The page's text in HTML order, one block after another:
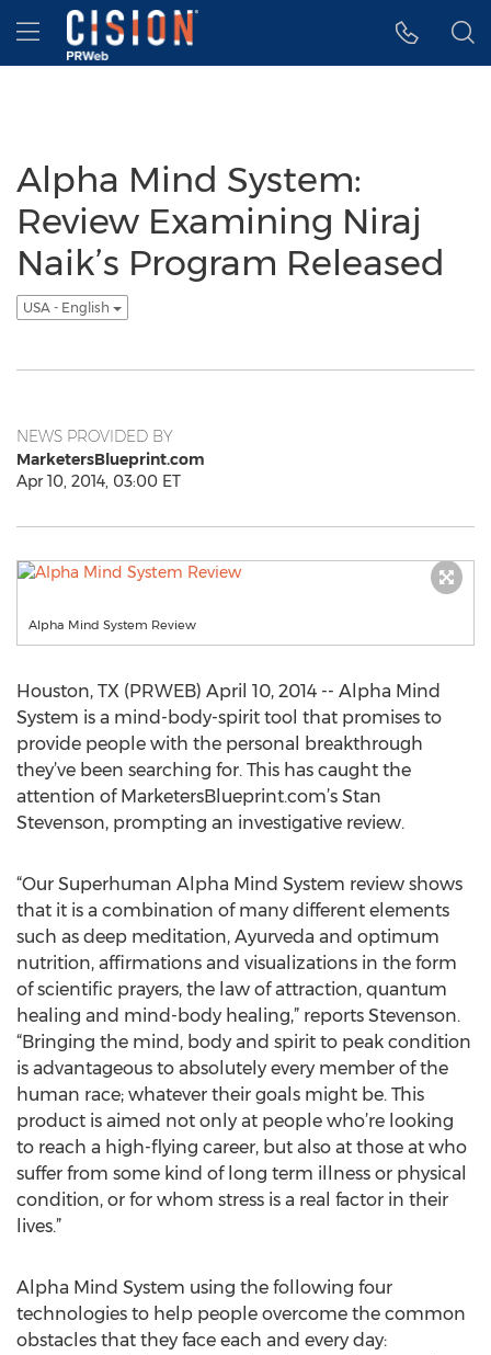
Accessibility Statement
Skip Navigation
Hamburger menu
Alpha Mind System:
Review Examining Niraj
Naik’s Program Released
USA - English
NEWS PROVIDED BY
MarketersBlueprint.com
Apr 10, 2014, 03:00 ET
Alpha Mind System Review
Houston, TX (PRWEB) April 10, 2014 -- Alpha Mind
System is a mind-body-spirit tool that promises to
provide people with the personal breakthrough
they’ve been searching for. This has caught the
attention of MarketersBlueprint.com’s Stan
Stevenson, prompting an investigative review.
“Our Superhuman Alpha Mind System review shows
that it is a combination of many different elements
such as deep meditation, Ayurveda and optimum
nutrition, affirmations and visualizations in the form
of scientific prayers, the law of attraction, quantum
healing and mind-body healing,” reports Stevenson.
“Bringing the mind, body and spirit to peak condition
is advantageous to absolutely every member of the
human race; whatever their goals might be. This
product is aimed not only at people who’re looking
to reach a high-flying career, but also at those at who
suffer from some kind of long term illness or physical
condition, or for whom stress is a real factor in their
lives.”
Alpha Mind System using the following four
technologies to help people overcome the common
obstacles that they face each and every day: